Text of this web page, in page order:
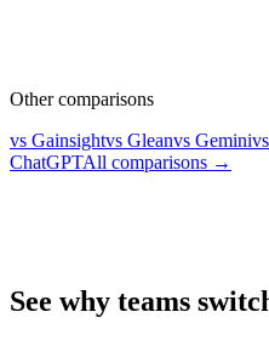
Other comparisons
vs Gainsightvs Gleanvs Gemini
ChatGPTAll comparisons →
See why teams